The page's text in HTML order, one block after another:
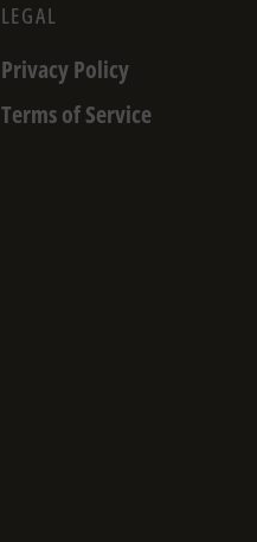
LEGAL
Privacy Policy
Terms of Service